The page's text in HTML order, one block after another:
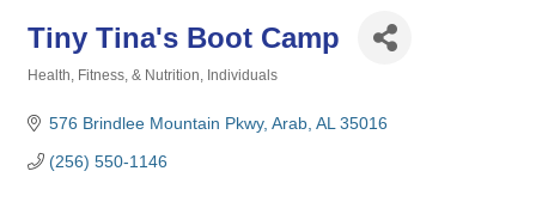
Tiny Tina's Boot Camp
Health, Fitness, & Nutrition Individuals
576 Brindlee Mountain Pkwy Arab AL 35016
(256) 550-1146